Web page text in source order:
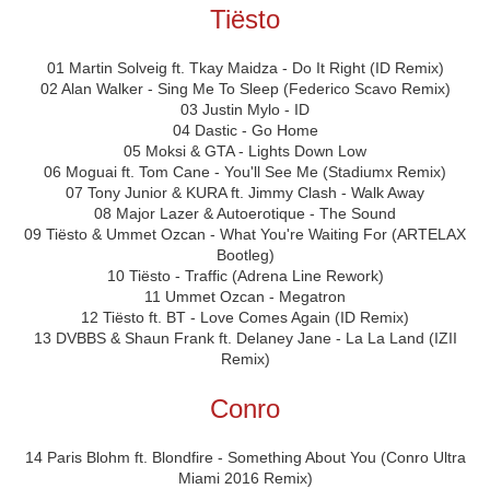
Tiësto
01 Martin Solveig ft. Tkay Maidza - Do It Right (ID Remix)
02 Alan Walker - Sing Me To Sleep (Federico Scavo Remix)
03 Justin Mylo - ID
04 Dastic - Go Home
05 Moksi & GTA - Lights Down Low
06 Moguai ft. Tom Cane - You'll See Me (Stadiumx Remix)
07 Tony Junior & KURA ft. Jimmy Clash - Walk Away
08 Major Lazer & Autoerotique - The Sound
09 Tiësto & Ummet Ozcan - What You're Waiting For (ARTELAX
Bootleg)
10 Tiësto - Traffic (Adrena Line Rework)
11 Ummet Ozcan - Megatron
12 Tiësto ft. BT - Love Comes Again (ID Remix)
13 DVBBS & Shaun Frank ft. Delaney Jane - La La Land (IZII
Remix)
Conro
14 Paris Blohm ft. Blondfire - Something About You (Conro Ultra
Miami 2016 Remix)